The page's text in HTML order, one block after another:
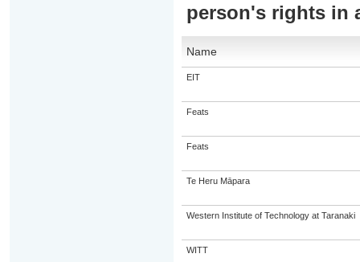
person's rights in
Name
EIT
Feats
Feats
Te Heru Māpara
Western Institute of Technology at Taranaki
WITT